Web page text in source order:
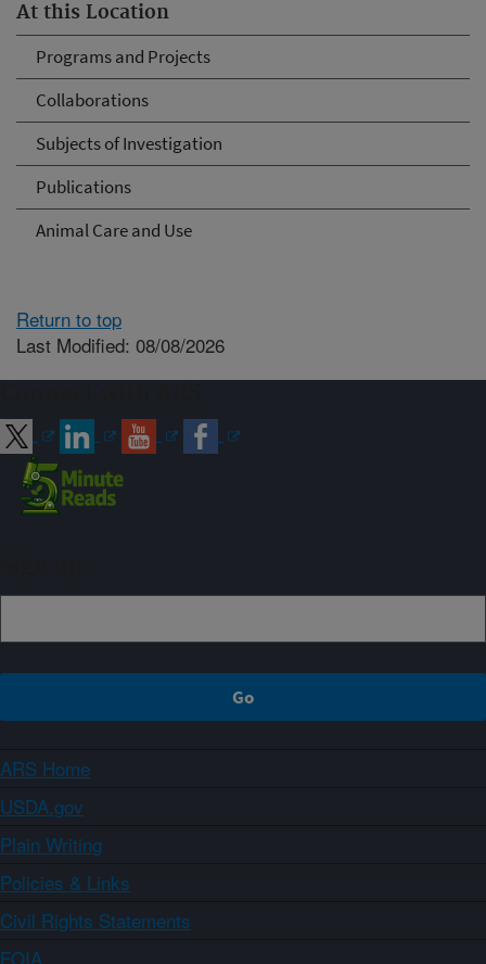
At this Location
Programs and Projects
Collaborations
Subjects of Investigation
Publications
Animal Care and Use
Return to top
Last Modified: 08/08/2026
ARS Home
USDA.gov
Plain Writing
Policies & Links
Civil Rights Statements
FOIA